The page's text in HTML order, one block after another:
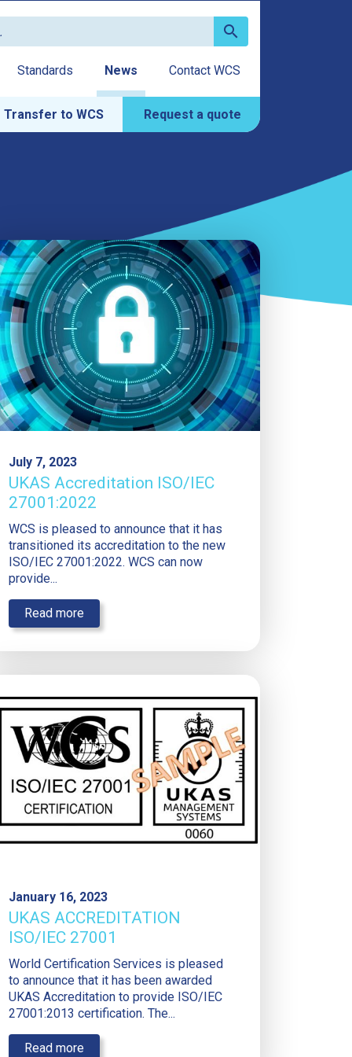
search
Standards News Contact WCS
Transfer to WCS Request a quote
July 7, 2023
UKAS Accreditation ISO/IEC
27001:2022
WCS is pleased to announce that it has
transitioned its accreditation to the new
ISO/IEC 27001:2022. WCS can now
provide...
Read more
January 16, 2023
UKAS ACCREDITATION
ISO/IEC 27001
World Certification Services is pleased
to announce that it has been awarded
UKAS Accreditation to provide ISO/IEC
27001:2013 certification. The...
Read more